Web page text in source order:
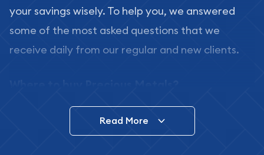
your savings wisely. To help you, we answered
some of the most asked questions that we
receive daily from our regular and new clients.
In this day and age, there is a variety of options
for buying bullion, you can even buy bullion
Read More